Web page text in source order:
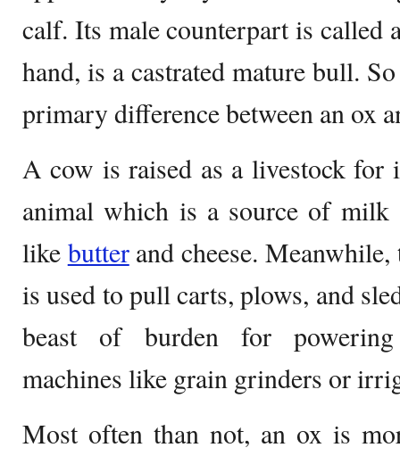
calf. Its male counterpart is called
hand, is a castrated mature bull.
primary difference between an ox
A cow is raised as a livestock for
animal which is a source of milk
like butterand cheese.
is used to pull carts, plows, and
beast of burden for
machines like grain grinders or
Most often than not, an ox is